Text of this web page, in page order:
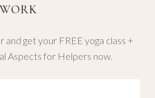
get your FREE yoga class +
Aspects for Helpers now.